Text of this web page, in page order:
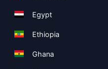
Egypt
Ethiopia
Ghana